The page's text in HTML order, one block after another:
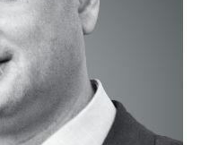
Under his leadership,
to generating tens of
achieving an EBITDA of
telecom services to
in the Philippines, Thailand,
United States and began